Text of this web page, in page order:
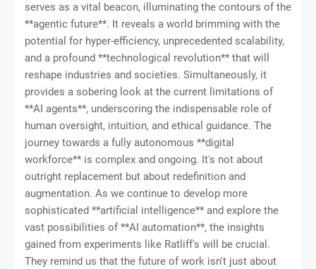
serves as a vital beacon, illuminating the contours of the
**agentic future**. It reveals a world brimming with the
potential for hyper-efficiency, unprecedented scalability,
and a profound **technological revolution** that will
reshape industries and societies. Simultaneously, it
provides a sobering look at the current limitations of
**AI agents**, underscoring the indispensable role of
human oversight, intuition, and ethical guidance. The
journey towards a fully autonomous **digital
workforce** is complex and ongoing. It's not about
outright replacement but about redefinition and
augmentation. As we continue to develop more
sophisticated **artificial intelligence** and explore the
vast possibilities of **AI automation**, the insights
gained from experiments like Ratliff's will be crucial.
They remind us that the future of work isn't just about